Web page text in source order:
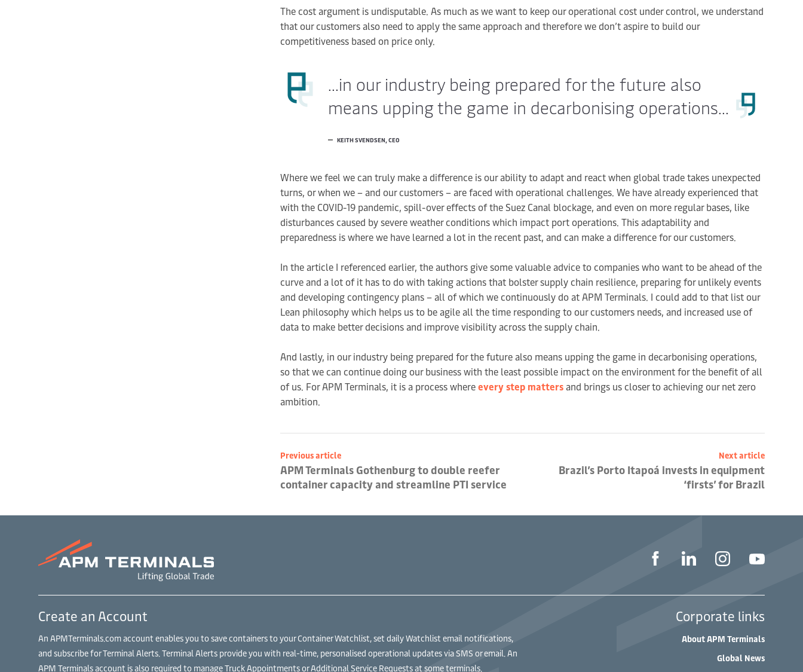
The cost argument is undisputable. As much as we want to keep our operational cost under control, we understand
that our customers also need to apply the same approach and therefore we don’t aspire to build our
competitiveness based on price only.
...in our industry being prepared for the future also
means upping the game in decarbonising operations...
KEITH SVENDSEN, CEO
Where we feel we can truly make a difference is our ability to adapt and react when global trade takes unexpected
turns, or when we – and our customers – are faced with operational challenges. We have already experienced that
with the COVID-19 pandemic, spill-over effects of the Suez Canal blockage, and even on more regular bases, like
disturbances caused by severe weather conditions which impact port operations. This adaptability and
preparedness is where we have learned a lot in the recent past, and can make a difference for our customers.
In the article I referenced earlier, the authors give some valuable advice to companies who want to be ahead of the
curve and a lot of it has to do with taking actions that bolster supply chain resilience, preparing for unlikely events
and developing contingency plans – all of which we continuously do at APM Terminals. I could add to that list our
Lean philosophy which helps us to be agile all the time responding to our customers needs, and increased use of
data to make better decisions and improve visibility across the supply chain.
And lastly, in our industry being prepared for the future also means upping the game in decarbonising operations,
so that we can continue doing our business with the least possible impact on the environment for the benefit of all
of us. For APM Terminals, it is a process whereevery step matters and brings us closer to achieving our net zero
ambition.
Previous article
APM Terminals Gothenburg to double reefer
container capacity and streamline PTI service
Next article
Brazil’s Porto Itapoá invests in equipment
‘firsts’ for Brazil
Create an Account
An APMTerminals.com account enables you to save containers to your Container Watchlist, set daily Watchlist email notifications,
and subscribe for Terminal Alerts. Terminal Alerts provide you with real-time, personalised operational updates via SMS or email. An
APM Terminals account is also required to manage Truck Appointments or Additional Service Requests at some terminals.
Corporate links
About APM Terminals
Global News